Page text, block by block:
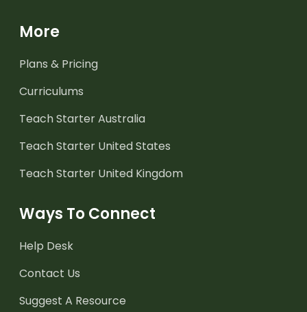
More
Plans & Pricing
Curriculums
Teach Starter Australia
Teach Starter United States
Teach Starter United Kingdom
Ways To Connect
Help Desk
Contact Us
Suggest A Resource